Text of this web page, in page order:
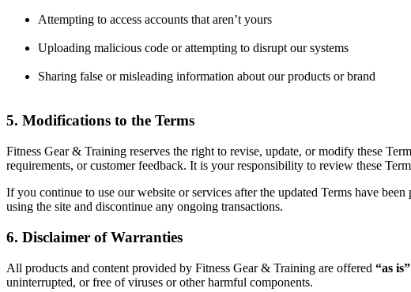
Attempting to access accounts that aren’t yours
Uploading malicious code or attempting to disrupt our systems
Sharing false or misleading information about our products or brand
5. Modifications to the Terms
Fitness Gear & Training reserves the right to revise, update, or modify these
requirements, or customer feedback. It is your responsibility to review these
If you continue to use our website or services after the updated Terms have
using the site and discontinue any ongoing transactions.
6. Disclaimer of Warranties
All products and content provided by Fitness Gear & Training are offered “as
uninterrupted, or free of viruses or other harmful components.